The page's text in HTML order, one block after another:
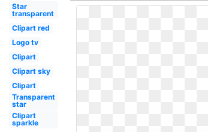
Star
transparent
Clipart red
Logo tv
Clipart
Clipart sky
Clipart
Transparent
star
Clipart
sparkle